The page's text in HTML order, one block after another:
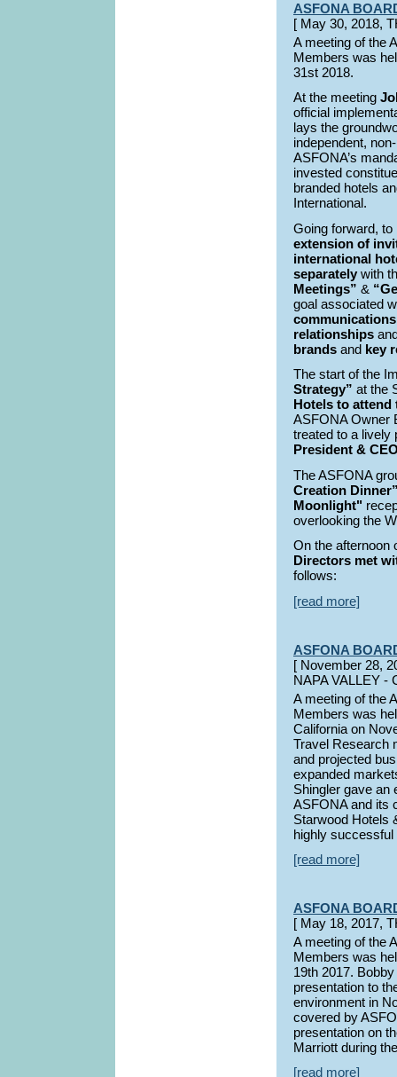
ASFONA
[ May 30, 2018,
A meeting of the
Members was
31st 2018.
At the meeting
official
lays the
independent,
ASFONA’s
invested
branded hotels
International.
Going forward, to
extension of
international
separately with
Meetings” &
goal associated
relationships
brands and key
The start of the
Strategy” at the
Hotels to attend
ASFONA Owner
treated to a lively
President &
The ASFONA
Creation
Moonlight"
overlooking the
On the afternoon
Directors met
follows:
[read more]
ASFONA
[ November 28,
NAPA VALLEY -
A meeting of the
Members was
California on
Travel Research
and projected
expanded
Shingler gave an
ASFONA and its
Starwood Hotels
highly
[read more]
ASFONA
[ May 18, 2017,
A meeting of the
Members was
19th 2017.
presentation to
environment in
covered by
presentation on
Marriott during
[read more]